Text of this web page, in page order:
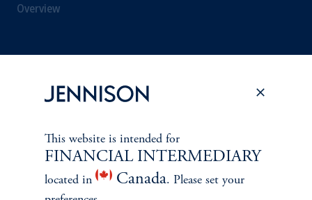
Overview
This website is intended for
FINANCIAL INTERMEDIARY
located in Canada. Please set your